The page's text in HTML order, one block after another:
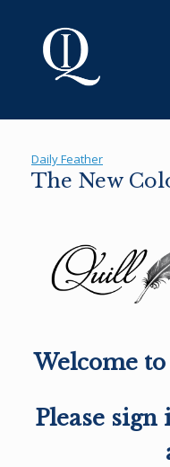
Daily Feather
The New
Welcome
Please